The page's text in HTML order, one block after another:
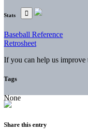
Stats
Baseball Reference
Retrosheet
If you can help us improve
Tags
None
Share this entry